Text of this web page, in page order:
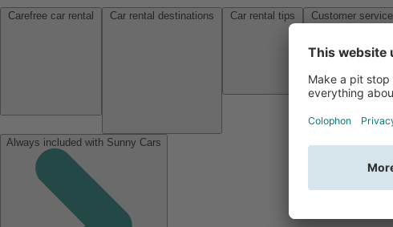
Always included with Sunny Cars